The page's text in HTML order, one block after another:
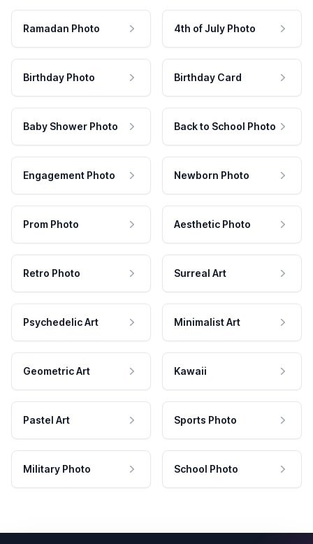
Ramadan Photo 4th of July Photo
Birthday Photo Birthday Card
Baby Shower Photo Back to School Photo
Engagement Photo Newborn Photo
Prom Photo Aesthetic Photo
Retro Photo Surreal Art
Psychedelic Art Minimalist Art
Geometric Art Kawaii
Pastel Art Sports Photo
Military Photo School Photo